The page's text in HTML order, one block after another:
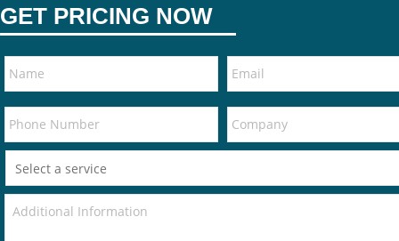
GET PRICING NOW